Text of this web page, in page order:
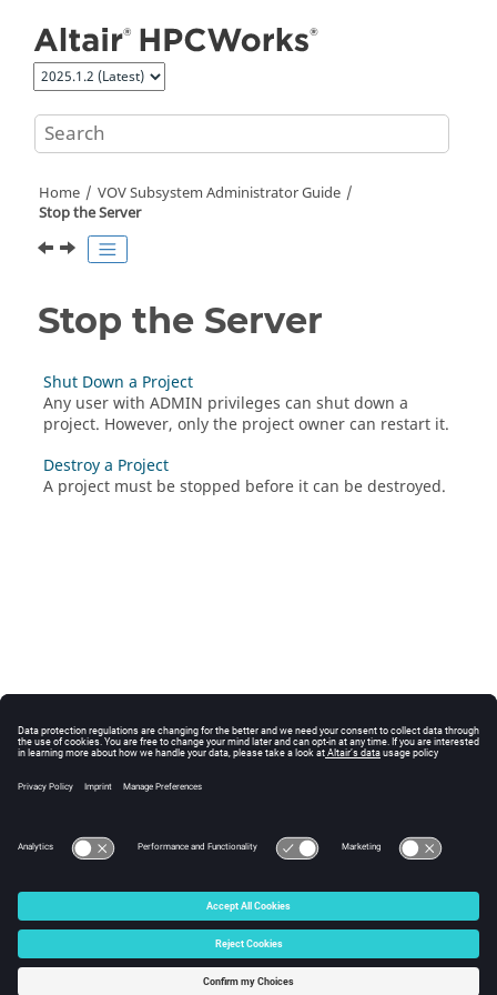
Home
VOV Subsystem Administrator Guide
Stop the Server
Stop the Server
Shut Down a Project
Any user with ADMIN privileges can shut down a
project. However, only the project owner can restart it.
Destroy a Project
A project must be stopped before it can be destroyed.
© 2025 Altair Engineering, Inc. All Rights Reserved.
Intellectual Property Rights Notice|Technical Support
☼